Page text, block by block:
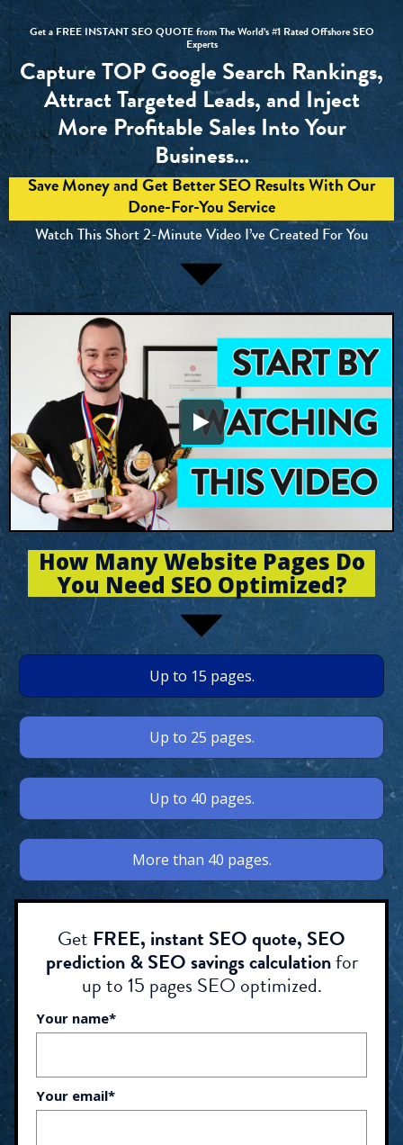
Get a FREE INSTANT SEO QUOTE from The World’s #1 Rated Offshore SEO
Experts
Capture TOP Google Search Rankings,
Attract Targeted Leads, and Inject
More Profitable Sales Into Your
Business…
Save Money and Get Better SEO Results With Our
Done-For-You Service
Watch This Short 2-Minute Video I’ve Created For You
How Many Website Pages Do
You Need SEO Optimized?
Up to 15 pages.
Up to 25 pages.
Up to 40 pages.
More than 40 pages.
Get FREE, instant SEO quote, SEO
prediction & SEO savings calculationfor
up to 15 pages SEO optimized.
Your name*
Your email*